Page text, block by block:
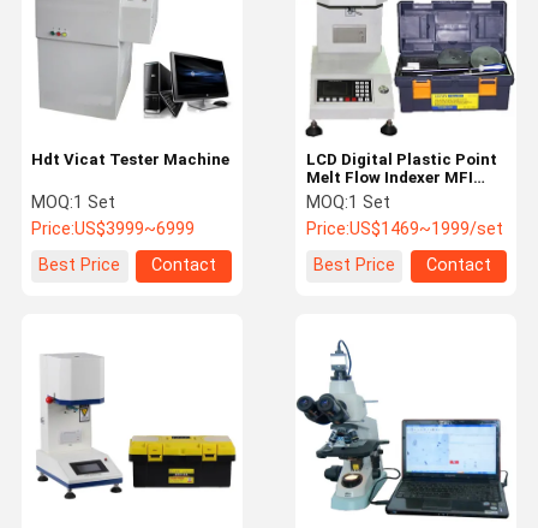
Hdt Vicat Tester Machine
MOQ:1 Set
Price:US$3999~6999
Best Price
Contact
LCD Digital Plastic Point
Melt Flow Indexer MFI
Tester
MOQ:1 Set
Price:US$1469~1999/set
Best Price
Contact